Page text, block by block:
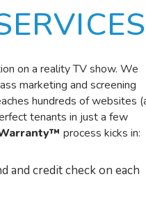
on a reality TV show. We
marketing and screening
hundreds of websites
tenants in just a few
process kicks in:
and credit check on each